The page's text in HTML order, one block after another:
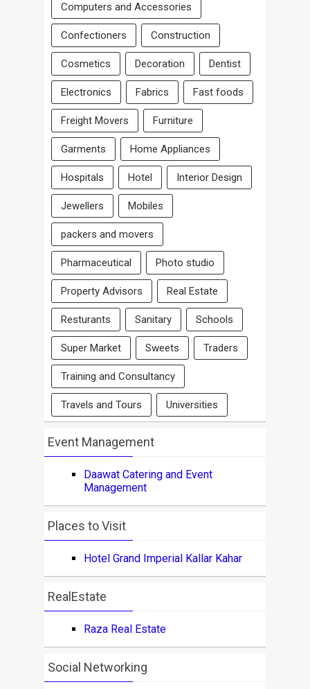
Computers and Accessories
Confectioners Construction
Cosmetics Decoration Dentist
Electronics Fabrics Fast foods
Freight Movers Furniture
Garments Home Appliances
Hospitals Hotel Interior Design
Jewellers Mobiles
packers and movers
Pharmaceutical Photo studio
Property Advisors Real Estate
Resturants Sanitary Schools
Super Market Sweets Traders
Training and Consultancy
Travels and Tours Universities
Event Management
Daawat Catering and Event
Management
Places to Visit
Hotel Grand Imperial Kallar Kahar
RealEstate
Raza Real Estate
Social Networking